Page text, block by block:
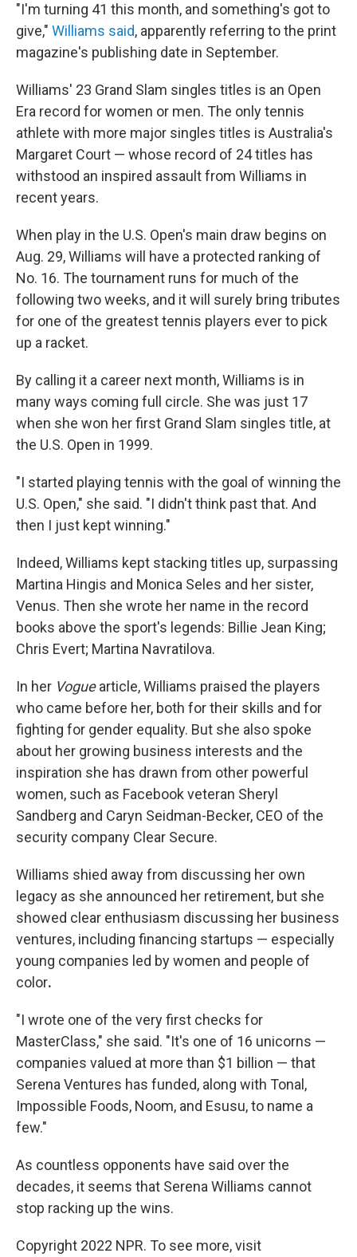
"I'm turning 41 this month, and something's got to
give," Williams said, apparently referring to the print
magazine's publishing date in September.
Williams' 23 Grand Slam singles titles is an Open
Era record for women or men. The only tennis
athlete with more major singles titles is Australia's
Margaret Court — whose record of 24 titles has
withstood an inspired assault from Williams in
recent years.
When play in the U.S. Open's main draw begins on
Aug. 29, Williams will have a protected ranking of
No. 16. The tournament runs for much of the
following two weeks, and it will surely bring tributes
for one of the greatest tennis players ever to pick
up a racket.
By calling it a career next month, Williams is in
many ways coming full circle. She was just 17
when she won her first Grand Slam singles title, at
the U.S. Open in 1999.
"I started playing tennis with the goal of winning the
U.S. Open," she said. "I didn't think past that. And
then I just kept winning."
Indeed, Williams kept stacking titles up, surpassing
Martina Hingis and Monica Seles and her sister,
Venus. Then she wrote her name in the record
books above the sport's legends: Billie Jean King;
Chris Evert; Martina Navratilova.
In her Voguearticle, Williams praised the players
who came before her, both for their skills and for
fighting for gender equality. But she also spoke
about her growing business interests and the
inspiration she has drawn from other powerful
women, such as Facebook veteran Sheryl
Sandberg and Caryn Seidman-Becker, CEO of the
security company Clear Secure.
Williams shied away from discussing her own
legacy as she announced her retirement, but she
showed clear enthusiasm discussing her business
ventures, including financing startups — especially
young companies led by women and people of
color.
"I wrote one of the very first checks for
MasterClass," she said. "It's one of 16 unicorns —
companies valued at more than $1 billion — that
Serena Ventures has funded, along with Tonal,
Impossible Foods, Noom, and Esusu, to name a
few."
As countless opponents have said over the
decades, it seems that Serena Williams cannot
stop racking up the wins.
Copyright 2022 NPR. To see more, visit